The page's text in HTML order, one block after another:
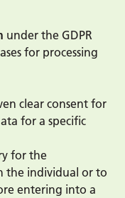
under the GDPR
for processing
clear consent for
for a specific
for the
the individual or to
entering into a